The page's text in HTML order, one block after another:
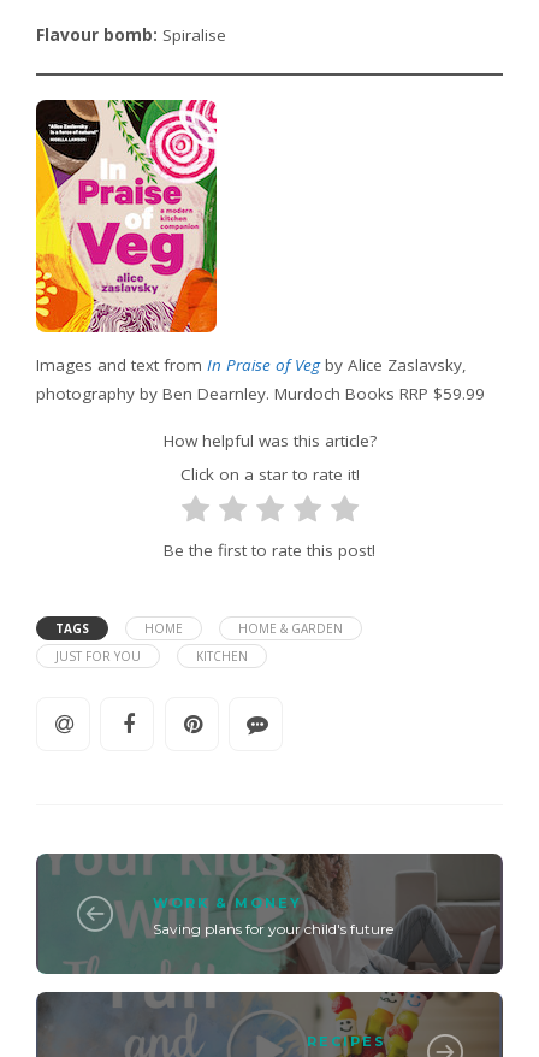
Flavour bomb: Spiralise
Images and text from In Praise of Vegby Alice Zaslavsky,
photography by Ben Dearnley. Murdoch Books RRP $59.99
How helpful was this article?
Click on a star to rate it!
Be the first to rate this post!
TAGS HOME
HOME & GARDEN
JUST FOR YOU
KITCHEN
WORK & MONEY
Saving plans for your child's future
RECIPES